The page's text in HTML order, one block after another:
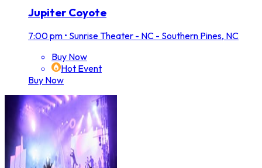
Jupiter Coyote
7:00 pm • Sunrise Theater - NC - Southern Pines, NC
Buy Now
Hot Event
Buy Now